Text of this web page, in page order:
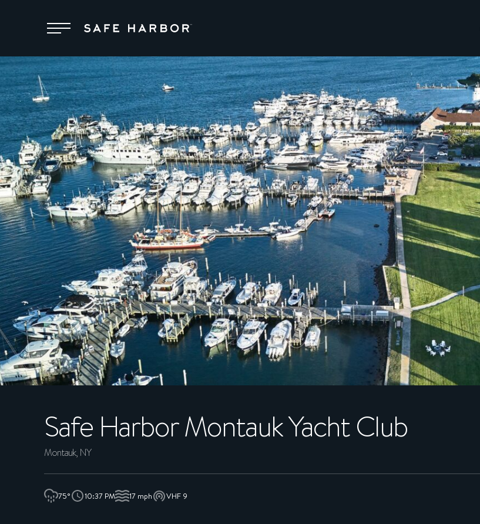
Locations
Membership
Service
Superyachts
About
MEMBERS
CONCIERGE
EXPERIENCES
SHOP
CAREERS
NEWS
Safe HarborMontauk Yacht Club
Montauk, NY
75° 10:37 PM 17 mph VHF 9